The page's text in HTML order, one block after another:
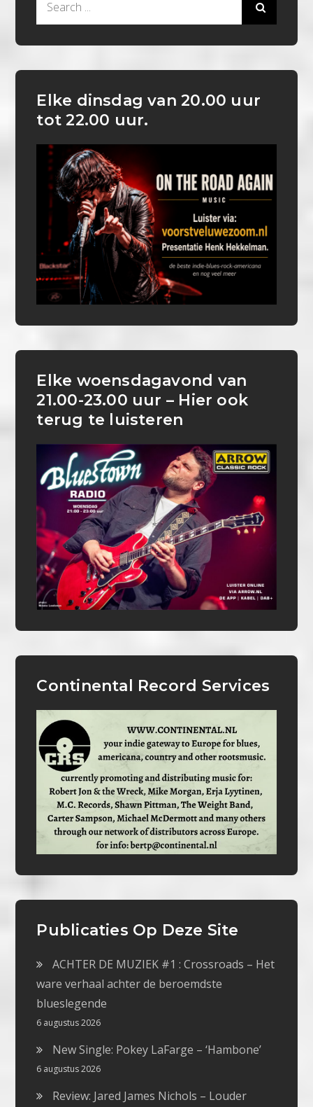
Elke dinsdag van 20.00 uur
tot 22.00 uur.
Elke woensdagavond van
21.00-23.00 uur – Hier ook
terug te luisteren
Continental Record Services
Publicaties Op Deze Site
ACHTER DE MUZIEK #1 : Crossroads – Het
ware verhaal achter de beroemdste
blueslegende
6 augustus 2026
New Single: Pokey LaFarge – ‘Hambone’
6 augustus 2026
Review: Jared James Nichols – Louder